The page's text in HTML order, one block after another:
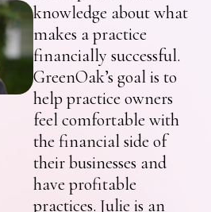
knowledge about what
makes a practice
financially successful.
GreenOak’s goal is to
help practice owners
feel comfortable with
the financial side of
their businesses and
have profitable
practices. Julie is an